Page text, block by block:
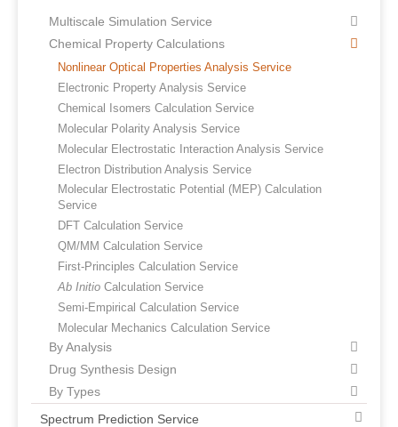
Multiscale Simulation Service
Chemical Property Calculations
Nonlinear Optical Properties Analysis Service
Electronic Property Analysis Service
Chemical Isomers Calculation Service
Molecular Polarity Analysis Service
Molecular Electrostatic Interaction Analysis Service
Electron Distribution Analysis Service
Molecular Electrostatic Potential (MEP) Calculation
Service
DFT Calculation Service
QM/MM Calculation Service
First-Principles Calculation Service
Ab Initio Calculation Service
Semi-Empirical Calculation Service
Molecular Mechanics Calculation Service
By Analysis
Drug Synthesis Design
By Types
Spectrum Prediction Service